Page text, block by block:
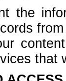
the
that